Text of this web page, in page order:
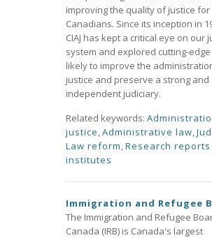
improving the quality of justice for
Canadians. Since its inception in
CIAJ has kept a critical eye on our
system and explored cutting-
likely to improve the
justice and preserve a strong and
independent judiciary.
Related keywords:
justice,Administrative law,
Law reform,Research reports
institutes
Immigration and Refugee
The Immigration and Refugee
Canada (IRB) is Canada's largest